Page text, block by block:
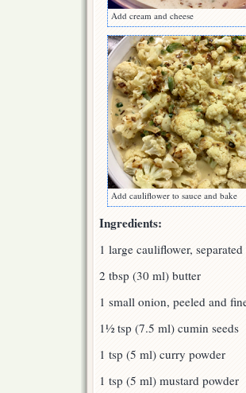
Add cream and cheese
Add cauliflower to sauce and bake
Ingredients:
1 large cauliflower,
2 tbsp (30 ml) butter
1 small onion, peeled and
1½ tsp (7.5 ml) cumin seeds
1 tsp (5 ml) curry powder
1 tsp (5 ml) mustard powder